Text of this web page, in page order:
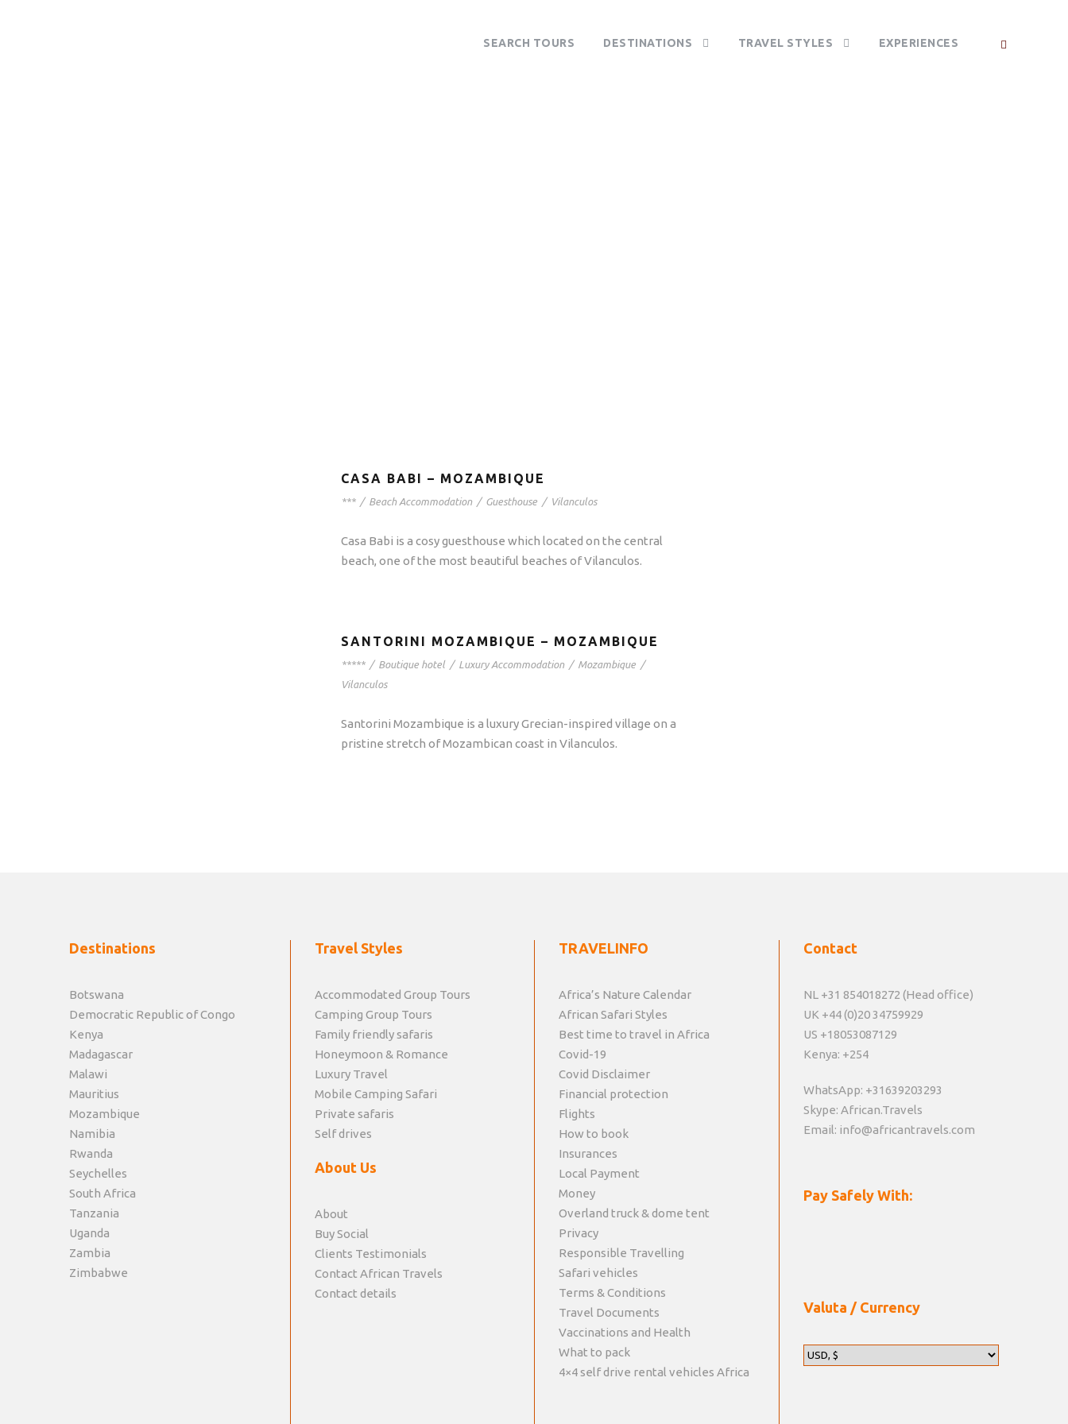
SEARCH TOURS DESTINATIONS TRAVEL STYLES EXPERIENCES
CASA BABI – MOZAMBIQUE
*** / Beach Accommodation / Guesthouse / Vilanculos
Casa Babi is a cosy guesthouse which located on the central
beach, one of the most beautiful beaches of Vilanculos.
SANTORINI MOZAMBIQUE – MOZAMBIQUE
***** / Boutique hotel / Luxury Accommodation / Mozambique /
Vilanculos
Santorini Mozambique is a luxury Grecian-inspired village on a
pristine stretch of Mozambican coast in Vilanculos.
Destinations
Botswana
Democratic Republic of Congo
Kenya
Madagascar
Malawi
Mauritius
Mozambique
Namibia
Rwanda
Seychelles
South Africa
Tanzania
Uganda
Zambia
Zimbabwe
Travel Styles
Accommodated Group Tours
Camping Group Tours
Family friendly safaris
Honeymoon & Romance
Luxury Travel
Mobile Camping Safari
Private safaris
Self drives
About Us
About
Buy Social
Clients Testimonials
Contact African Travels
Contact details
TRAVELINFO
Africa’s Nature Calendar
African Safari Styles
Best time to travel in Africa
Covid-19
Covid Disclaimer
Financial protection
Flights
How to book
Insurances
Local Payment
Money
Overland truck & dome tent
Privacy
Responsible Travelling
Safari vehicles
Terms & Conditions
Travel Documents
Vaccinations and Health
What to pack
4×4 self drive rental vehicles Africa
Contact
NL +31 854018272 (Head office)
UK +44 (0)20 34759929
US +18053087129
Kenya: +254
WhatsApp: +31639203293
Skype: African.Travels
Email: info@africantravels.com
Pay Safely With:
Valuta / Currency